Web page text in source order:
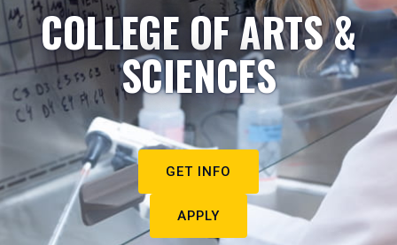
COLLEGE OF ARTS &
SCIENCES
GET INFO
APPLY